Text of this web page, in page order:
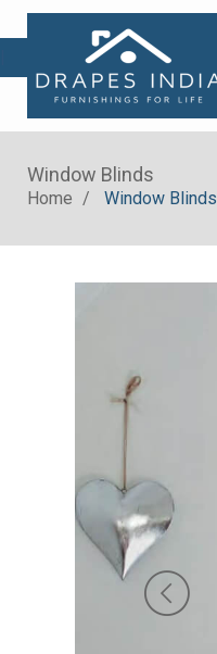
Window Blinds
Home Window Blinds